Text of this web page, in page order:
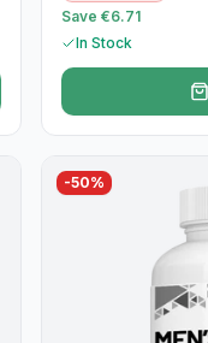
Save €6.71
In Stock
-50%